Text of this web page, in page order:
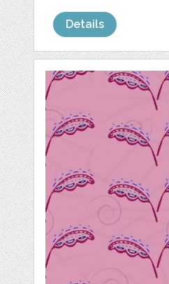
Details